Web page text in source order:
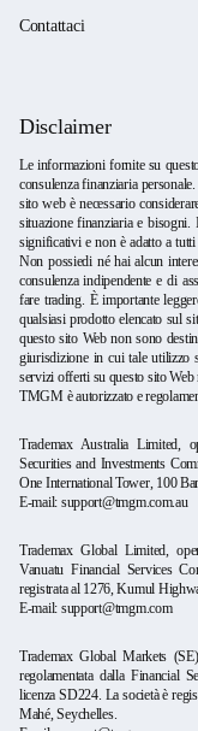
Contattaci
Disclaimer
Le informazioni fornite su
consulenza finanziaria
sito web è necessario
situazione finanziaria e
significativi e non è adatto a
Non possiedi né hai alcun
consulenza indipendente e di
fare trading. È importante
qualsiasi prodotto elencato sul
questo sito Web non sono
giurisdizione in cui tale utilizzo
servizi offerti su questo sito
TMGM è autorizzato e
Trademax Australia Limited,
Securities and Investments
One International Tower, 100
E-mail: support@tmgm.com.au
Trademax Global Limited,
Vanuatu Financial Services
registrata al 1276, Kumul
E-mail: support@tmgm.com
Trademax Global Markets
regolamentata dalla Financial
licenza SD224. La società è
Mahé, Seychelles.